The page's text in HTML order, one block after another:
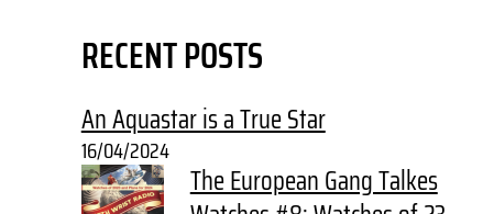
RECENT POSTS
An Aquastar is a True Star
16/04/2024
The European Gang Talkes